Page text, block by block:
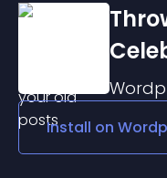
Install on